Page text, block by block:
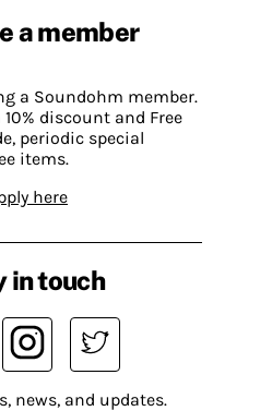
a member
a Soundohm member.
discount and Free
periodic special
items.
here
in touch
news, and updates.